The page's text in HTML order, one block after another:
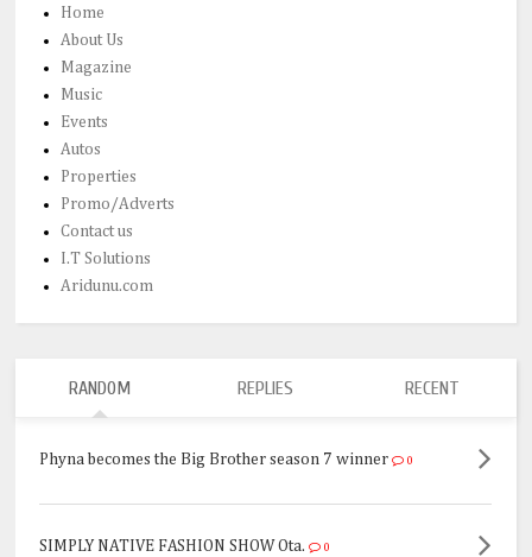
Home
About Us
Magazine
Music
Events
Autos
Properties
Promo/Adverts
Contact us
I.T Solutions
Aridunu.com
RANDOM REPLIES RECENT
Phyna becomes the Big Brother season 7 winner 0
SIMPLY NATIVE FASHION SHOW Ota. 0